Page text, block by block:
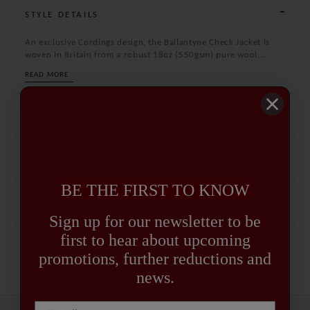
STYLE DETAILS
An exclusive Cordings design, the Ballantyne Check Jacket is
woven in Britain from a robust 18oz (550gsm) pure wool,
The distinctive check pattern is bold yet timeless, embodying
READ MORE
BE THE FIRST TO KNOW
Sign up for our newsletter to be
first to hear about upcoming
promotions, further reductions and
news.